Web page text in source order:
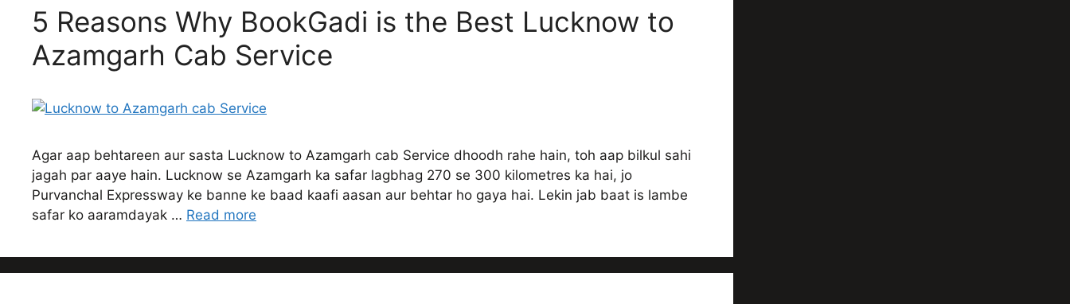
5 Reasons Why BookGadi is the Best Lucknow to
Azamgarh Cab Service
Agar aap behtareen aur sasta Lucknow to Azamgarh cab Service dhoodh rahe hain, toh aap bilkul sahi
jagah par aaye hain. Lucknow se Azamgarh ka safar lagbhag 270 se 300 kilometres ka hai, jo
Purvanchal Expressway ke banne ke baad kaafi aasan aur behtar ho gaya hai. Lekin jab baat is lambe
safar ko aaramdayak … Read more